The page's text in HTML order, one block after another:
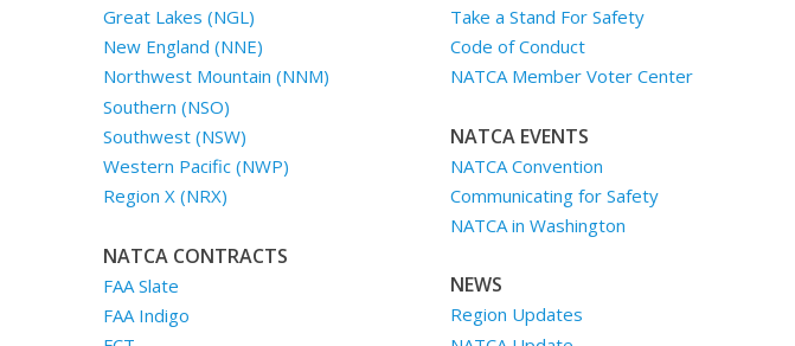
Great Lakes (NGL)
New England (NNE)
Northwest Mountain (NNM)
Southern (NSO)
Southwest (NSW)
Western Pacific (NWP)
Region X (NRX)
NATCA CONTRACTS
FAA Slate
FAA Indigo
Take a Stand For Safety
Code of Conduct
NATCA Member Voter Center
NATCA EVENTS
NATCA Convention
Communicating for Safety
NATCA in Washington
NEWS
Region Updates